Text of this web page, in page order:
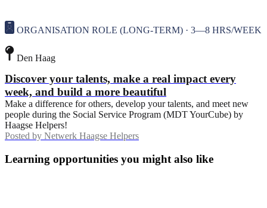
ORGANISATION ROLE (LONG-TERM) · 3—8 HRS/WEEK
Den Haag
Discover your talents, make a real impact every
week, and build a more beautiful
Make a difference for others, develop your talents, and meet new
people during the Social Service Program (MDT YourCube) by
Haagse Helpers!
Posted by Netwerk Haagse Helpers
Learning opportunities you might also like